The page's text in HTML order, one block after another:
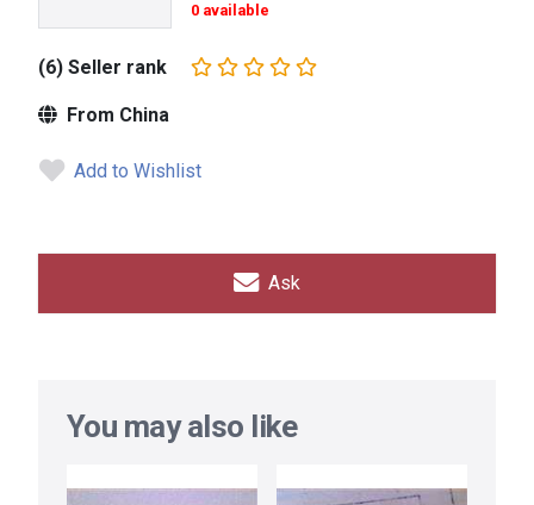
0 available
(6) Seller rank
From China
Add to Wishlist
Ask
You may also like